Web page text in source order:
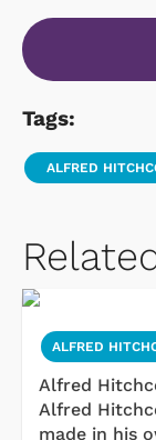
Tags:
ALFRED
ALFRED
Alfred
Alfred
made in his